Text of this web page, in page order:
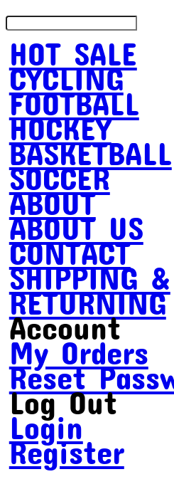
HOT SALE
CYCLING
FOOTBALL
HOCKEY
BASKETBALL
SOCCER
ABOUT
ABOUT US
CONTACT
SHIPPING &
RETURNING
Account
My Orders
Reset
Log Out
Login
Register